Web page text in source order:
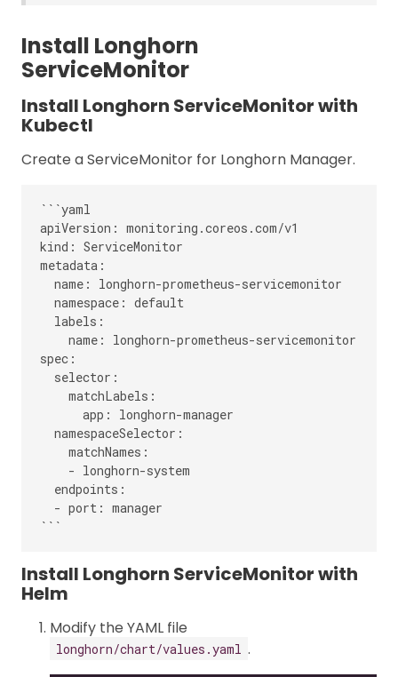
Install Longhorn
ServiceMonitor
Install Longhorn ServiceMonitor with
Kubectl
Create a ServiceMonitor for Longhorn Manager.
```yaml
apiVersion: monitoring.coreos.com/v1
kind: ServiceMonitor
metadata:
  name: longhorn-prometheus-servicemonitor
  namespace: default
  labels:
    name: longhorn-prometheus-servicemonitor
spec:
  selector:
    matchLabels:
      app: longhorn-manager
  namespaceSelector:
    matchNames:
    - longhorn-system
  endpoints:
  - port: manager
Install Longhorn ServiceMonitor with
Helm
Modify the YAML file
longhorn/chart/values.yaml .